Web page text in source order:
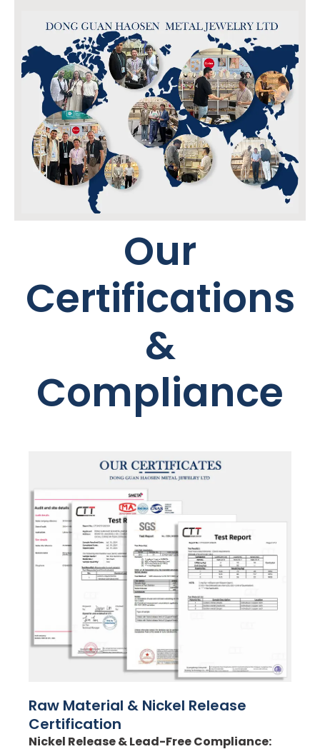
Our
Certifications
&
Compliance
Raw Material & Nickel Release
Certification
Nickel Release & Lead-Free Compliance: